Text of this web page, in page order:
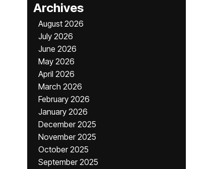
Archives
August 2026
July 2026
June 2026
May 2026
April 2026
March 2026
February 2026
January 2026
December 2025
November 2025
October 2025
September 2025